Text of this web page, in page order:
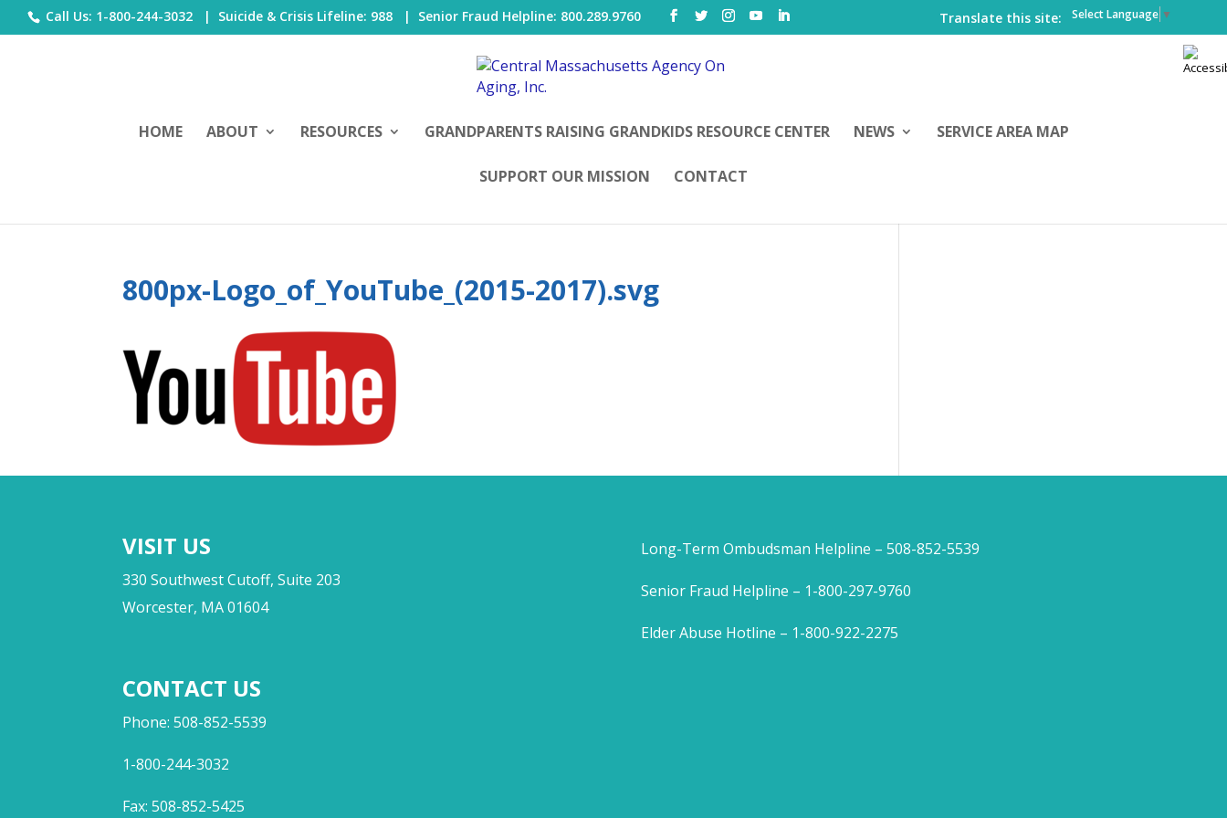
Call Us: 1-800-244-3032 | Suicide & Crisis Lifeline: 988 | Senior Fraud Helpline: 800.289.9760 Translate this site: Select Language ▼
HOME ABOUT RESOURCES GRANDPARENTS RAISING GRANDKIDS RESOURCE CENTER NEWS SERVICE AREA MAP
SUPPORT OUR MISSION CONTACT
800px-Logo_of_YouTube_(2015-2017).svg
VISIT US
330 Southwest Cutoff, Suite 203
Worcester, MA 01604
CONTACT US
Phone: 508-852-5539
1-800-244-3032
Fax: 508-852-5425
Long-Term Ombudsman Helpline – 508-852-5539
Senior Fraud Helpline – 1-800-297-9760
Elder Abuse Hotline – 1-800-922-2275